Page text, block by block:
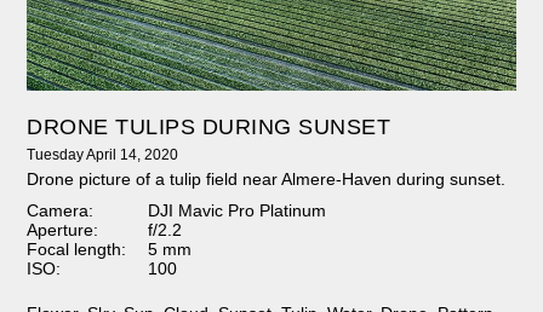
DRONE TULIPS DURING SUNSET
Tuesday April 14, 2020
Drone picture of a tulip field near Almere-Haven during sunset.
Camera:
DJI Mavic Pro Platinum
Aperture:
f/2.2
Focal length:
5 mm
ISO:
100